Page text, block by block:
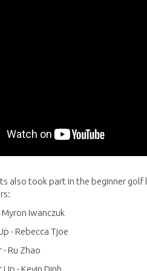
also took part in the beginner
Iwanczuk
- Rebecca Tjoe
- Ru Zhao
Up - Kevin Dinh